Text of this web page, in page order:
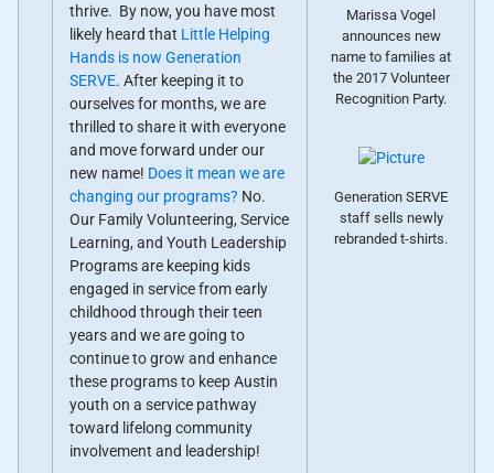
thrive. By now, you have most
likely heard that Little Helping
Hands is now Generation
SERVE. After keeping it to
ourselves for months, we are
thrilled to share it with everyone
and move forward under our
new name! Does it mean we are
changing our programs? No.
Our Family Volunteering, Service
Learning, and Youth Leadership
Programs are keeping kids
engaged in service from early
childhood through their teen
years and we are going to
continue to grow and enhance
these programs to keep Austin
youth on a service pathway
toward lifelong community
involvement and leadership!
Marissa Vogel
announces new
name to families at
the 2017 Volunteer
Recognition Party.
Generation SERVE
staff sells newly
rebranded t-shirts.